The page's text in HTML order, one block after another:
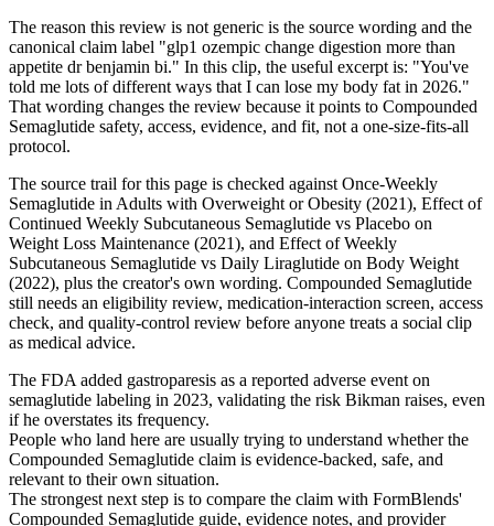
The reason this review is not generic is the source wording and the
canonical claim label "glp1 ozempic change digestion more than
appetite dr benjamin bi." In this clip, the useful excerpt is: "You've
told me lots of different ways that I can lose my body fat in 2026."
That wording changes the review because it points to Compounded
Semaglutide safety, access, evidence, and fit, not a one-size-fits-all
protocol.
The source trail for this page is checked against Once-Weekly
Semaglutide in Adults with Overweight or Obesity (2021), Effect of
Continued Weekly Subcutaneous Semaglutide vs Placebo on
Weight Loss Maintenance (2021), and Effect of Weekly
Subcutaneous Semaglutide vs Daily Liraglutide on Body Weight
(2022), plus the creator's own wording. Compounded Semaglutide
still needs an eligibility review, medication-interaction screen, access
check, and quality-control review before anyone treats a social clip
as medical advice.
The FDA added gastroparesis as a reported adverse event on
semaglutide labeling in 2023, validating the risk Bikman raises, even
if he overstates its frequency.
People who land here are usually trying to understand whether the
Compounded Semaglutide claim is evidence-backed, safe, and
relevant to their own situation.
The strongest next step is to compare the claim with FormBlends'
Compounded Semaglutide guide, evidence notes, and provider